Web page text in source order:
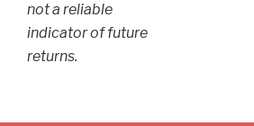
not a reliable
indicator of future
returns.